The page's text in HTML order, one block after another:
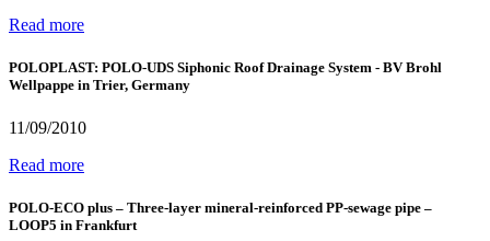
Read more
POLOPLAST: POLO-UDS Siphonic Roof Drainage System - BV Brohl
Wellpappe in Trier, Germany
11/09/2010
Read more
POLO-ECO plus – Three-layer mineral-reinforced PP-sewage pipe –
LOOP5 in Frankfurt